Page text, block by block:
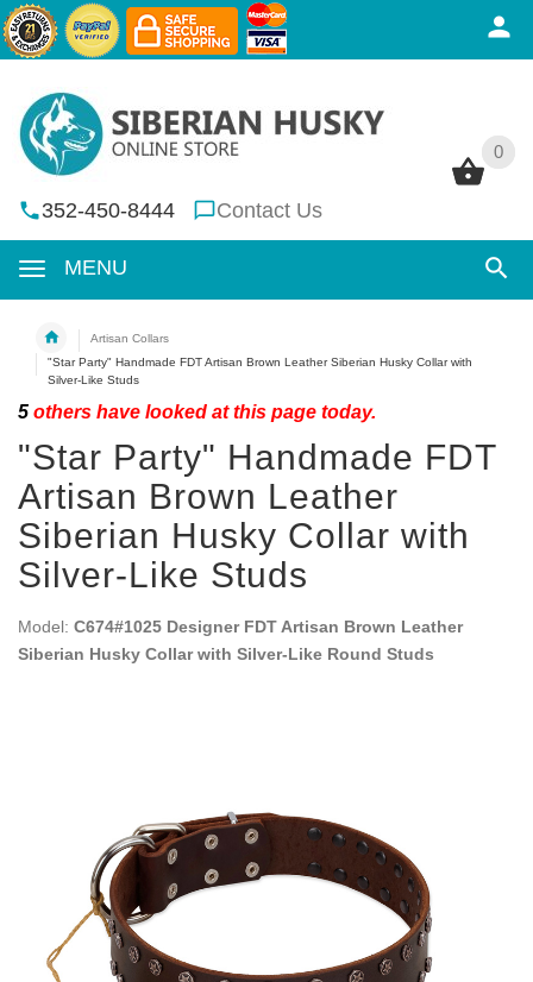
0
352-450-8444 Contact Us
MENU
0
Artisan Collars
"Star Party" Handmade FDT Artisan Brown Leather Siberian Husky Collar with
Silver-Like Studs
5 others have looked at this page today.
"Star Party" Handmade FDT
Artisan Brown Leather
Siberian Husky Collar with
Silver-Like Studs
Model: C674#1025 Designer FDT Artisan Brown Leather
Siberian Husky Collar with Silver-Like Round Studs